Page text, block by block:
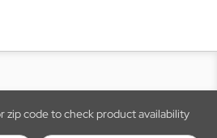
zip code to check product availability